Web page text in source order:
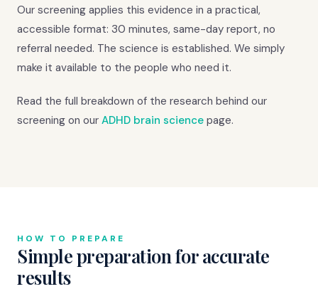
Our screening applies this evidence in a practical,
accessible format: 30 minutes, same-day report, no
referral needed. The science is established. We simply
make it available to the people who need it.
Read the full breakdown of the research behind our
screening on our ADHD brain science page.
HOW TO PREPARE
Simple preparation for accurate
results